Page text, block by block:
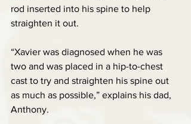
rod inserted into his spine to help
straighten it out.
“Xavier was diagnosed when he was
two and was placed in a hip-to-chest
cast to try and straighten his spine out
as much as possible,” explains his dad,
Anthony.